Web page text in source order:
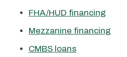
FHA/HUD financing
Mezzanine financing
CMBS loans